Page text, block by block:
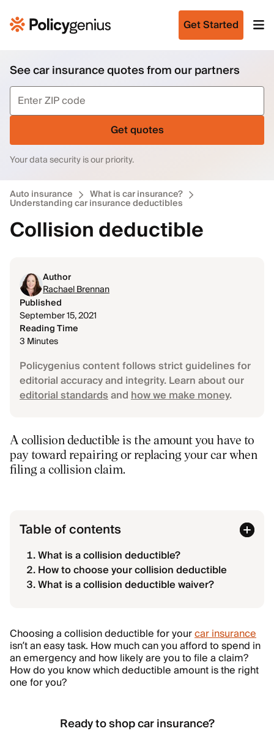
Get Started
See car insurance quotes from our partners
Get quotes
Your data security is our priority.
Auto insurance What is car insurance?
Understanding car insurance deductibles
Collision deductible
Author
Rachael Brennan
Published
September 15, 2021
Reading Time
3 Minutes
Policygenius content follows strict guidelines for
editorial accuracy and integrity. Learn about our
editorial standardsandhow we make money.
A collision deductible is the amount you have to
pay toward repairing or replacing your car when
filing a collision claim.
Table of contents
What is a collision deductible?
How to choose your collision deductible
What is a collision deductible waiver?
Choosing a collision deductible for yourcar insurance
isn’t an easy task. How much can you afford to spend in
an emergency and how likely are you to file a claim?
How do you know which deductible amount is the right
one for you?
Ready to shop car insurance?